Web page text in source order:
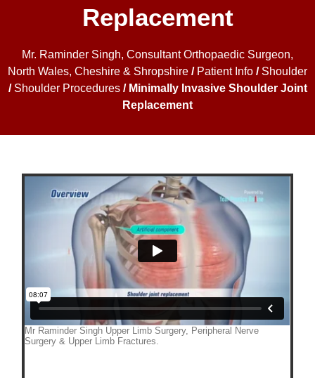
Replacement
Mr. Raminder Singh, Consultant Orthopaedic Surgeon,
North Wales, Cheshire & Shropshire / Patient Info / Shoulder
/ Shoulder Procedures/ Minimally Invasive Shoulder Joint
Replacement